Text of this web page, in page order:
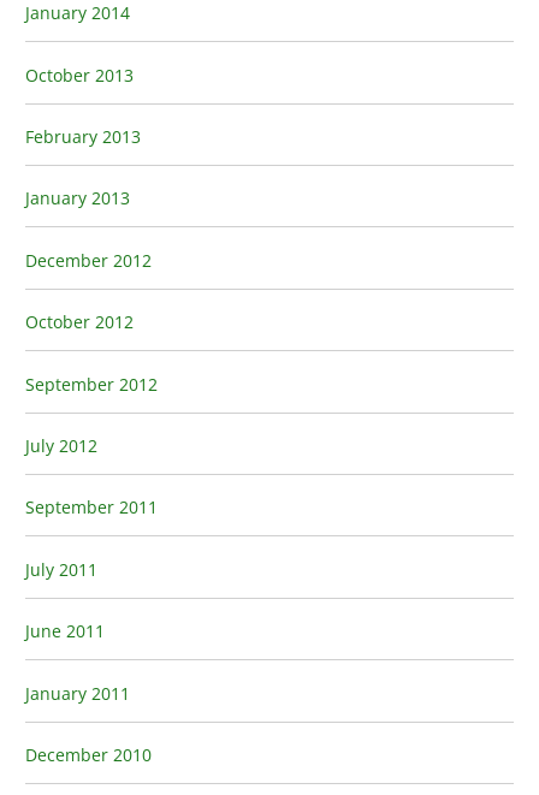
January 2014
October 2013
February 2013
January 2013
December 2012
October 2012
September 2012
July 2012
September 2011
July 2011
June 2011
January 2011
December 2010